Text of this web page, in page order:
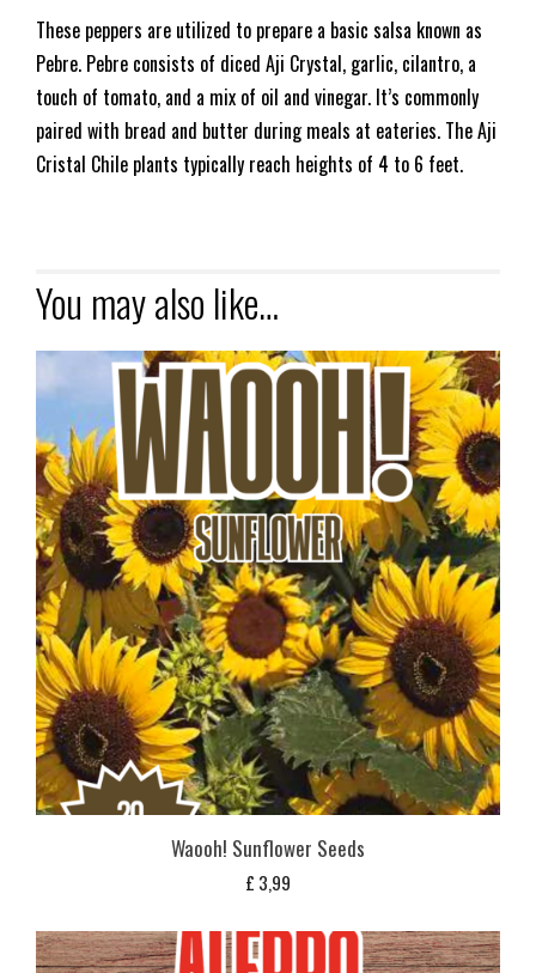
These peppers are utilized to prepare a basic salsa known as
Pebre. Pebre consists of diced Aji Crystal, garlic, cilantro, a
touch of tomato, and a mix of oil and vinegar. It’s commonly
paired with bread and butter during meals at eateries. The Aji
Cristal Chile plants typically reach heights of 4 to 6 feet.
You may also like…
Waooh! Sunflower Seeds
£ 3,99